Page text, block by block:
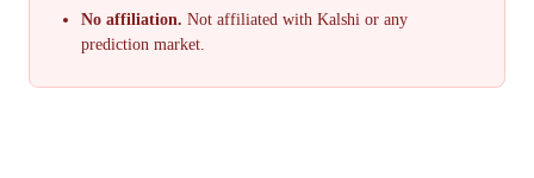
No affiliation. Not affiliated with Kalshi or any
prediction market.